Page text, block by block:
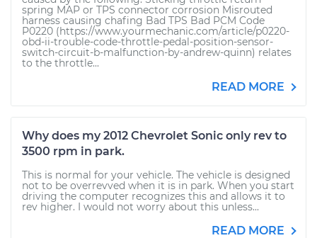
spring MAP or TPS connector corrosion Misrouted
harness causing chafing Bad TPS Bad PCM Code
P0220 (https://www.yourmechanic.com/article/p0220-
obd-ii-trouble-code-throttle-pedal-position-sensor-
switch-circuit-b-malfunction-by-andrew-quinn) relates
to the throttle...
READ MORE
Why does my 2012 Chevrolet Sonic only rev to
3500 rpm in park.
This is normal for your vehicle. The vehicle is designed
not to be overrevved when it is in park. When you start
driving the computer recognizes this and allows it to
rev higher. I would not worry about this unless...
READ MORE